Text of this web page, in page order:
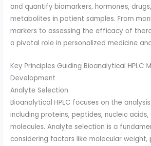
and quantify biomarkers, hormones,
metabolites in patient samples. From
markers to assessing the efficacy of
a pivotal role in personalized medicine
Key Principles Guiding Bioanalytical HPLC
Development
Analyte Selection
Bioanalytical HPLC focuses on the
including proteins, peptides, nucleic acids,
molecules. Analyte selection is a
considering factors like molecular weight,